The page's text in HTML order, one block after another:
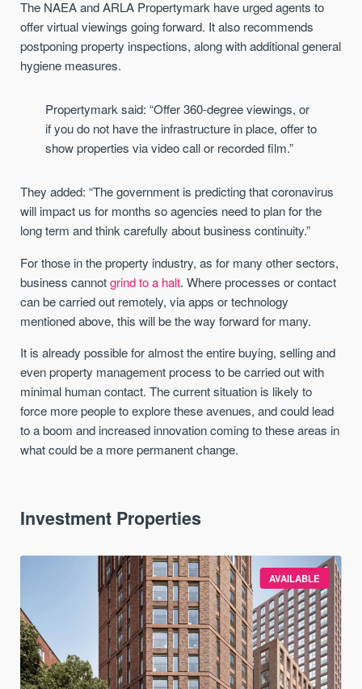
The NAEA and ARLA Propertymark have urged agents to
offer virtual viewings going forward. It also recommends
postponing property inspections, along with additional general
hygiene measures.
Propertymark said: “Offer 360-degree viewings, or
if you do not have the infrastructure in place, offer to
show properties via video call or recorded film.”
They added: “The government is predicting that coronavirus
will impact us for months so agencies need to plan for the
long term and think carefully about business continuity.”
For those in the property industry, as for many other sectors,
business cannotgrind to a halt. Where processes or contact
can be carried out remotely, via apps or technology
mentioned above, this will be the way forward for many.
It is already possible for almost the entire buying, selling and
even property management process to be carried out with
minimal human contact. The current situation is likely to
force more people to explore these avenues, and could lead
to a boom and increased innovation coming to these areas in
what could be a more permanent change.
Investment Properties
AVAILABLE